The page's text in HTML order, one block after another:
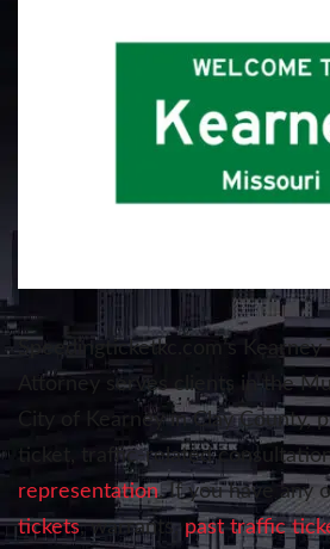
Speedingticketkc.com’s Kearney
Attorney serves clients in the
City of Kearney in Clay County,
ticket, traffic-related
representation. If you have any
tickets, warrants, past traffic